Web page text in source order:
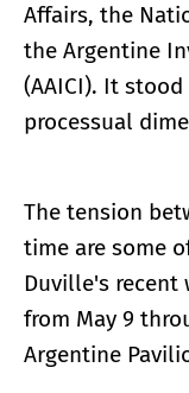
Affairs, the
the Argentine
(AAICI). It
processual
The tension
time are some
Duville's
from May 9
Argentine